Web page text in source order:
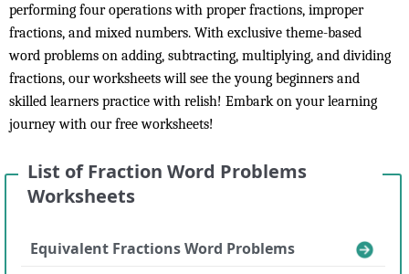
performing four operations with proper fractions, improper
fractions, and mixed numbers. With exclusive theme-based
word problems on adding, subtracting, multiplying, and dividing
fractions, our worksheets will see the young beginners and
skilled learners practice with relish! Embark on your learning
journey with our free worksheets!
List of Fraction Word Problems
Worksheets
Equivalent Fractions Word Problems